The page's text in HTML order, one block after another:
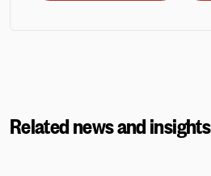
Related news and insights